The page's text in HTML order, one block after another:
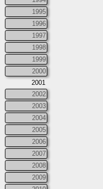
1995
1996
1997
1998
1999
2000
2001
2002
2003
2004
2005
2006
2007
2008
2009